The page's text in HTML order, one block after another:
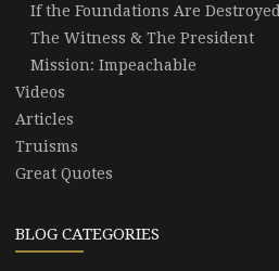
If the Foundations Are Destroyed
The Witness & The President
Mission: Impeachable
Videos
Articles
Truisms
Great Quotes
BLOG CATEGORIES